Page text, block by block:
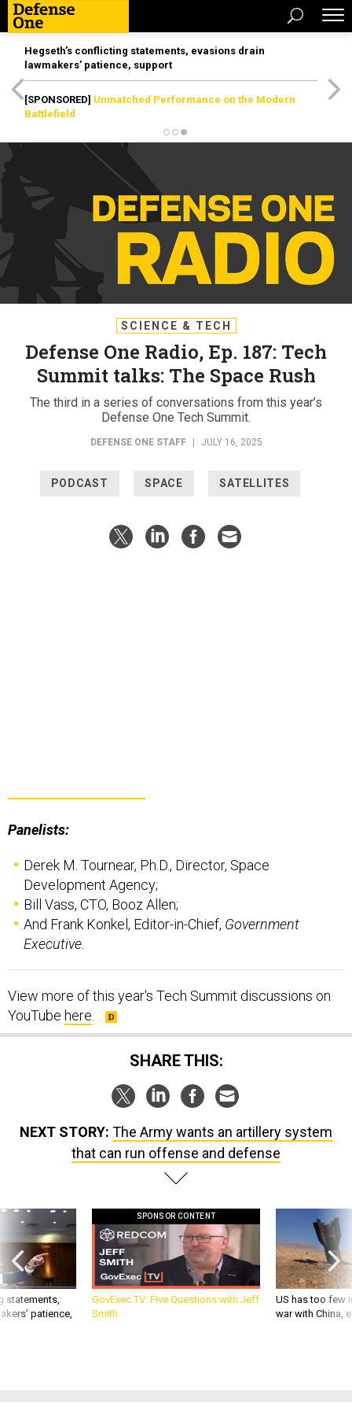
Hegseth’s conflicting statements, evasions drain
lawmakers’ patience, support
[SPONSORED] Unmatched Performance on the Modern
Battlefield
SCIENCE & TECH
Defense One Radio, Ep. 187: Tech
Summit talks: The Space Rush
The third in a series of conversations from this year’s
Defense One Tech Summit.
DEFENSE ONE STAFF JULY 16, 2025
PODCAST SPACE SATELLITES
Panelists:
Derek M. Tournear, Ph.D., Director, Space
Development Agency;
Bill Vass, CTO, Booz Allen;
And Frank Konkel, Editor-in-Chief, Government
Executive
View more of this year's Tech Summit discussions on
YouTube here
SHARE THIS:
NEXT STORY: The Army wants an artillery system
that can run offense and defense
statements,
patience,
SPONSOR CONTENT
GovExec TV: Five Questions with Jeff
Smith
US has too few
war with China,